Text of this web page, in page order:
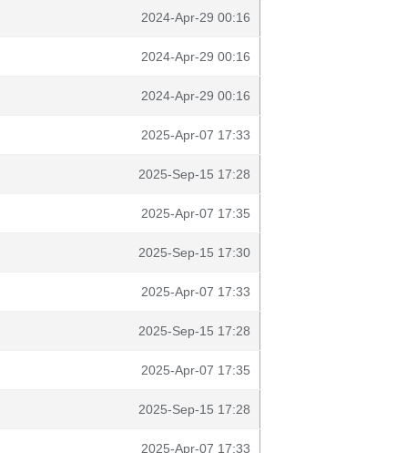
2024-Apr-29 00:16
2024-Apr-29 00:16
2024-Apr-29 00:16
2025-Apr-07 17:33
2025-Sep-15 17:28
2025-Apr-07 17:35
2025-Sep-15 17:30
2025-Apr-07 17:33
2025-Sep-15 17:28
2025-Apr-07 17:35
2025-Sep-15 17:28
2025-Apr-07 17:33